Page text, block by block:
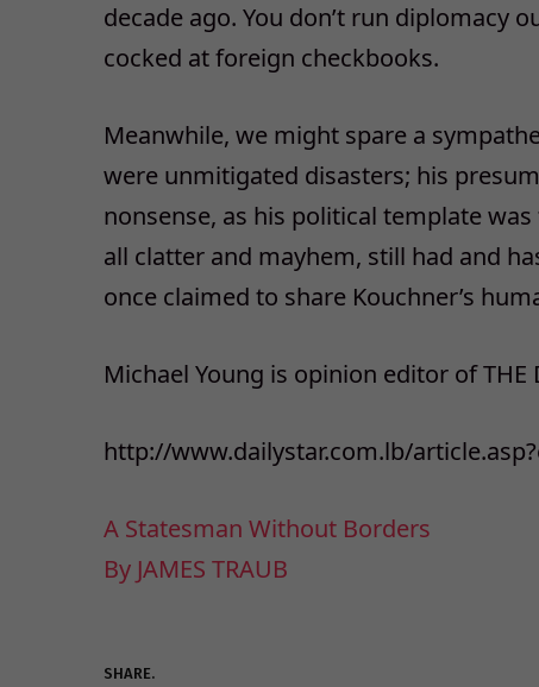
decade ago. You don’t run diplomacy
cocked at foreign checkbooks.
Meanwhile, we might spare a
were unmitigated disasters; his
nonsense, as his political template
all clatter and mayhem, still had and
once claimed to share Kouchner’s
Michael Young is opinion editor of THE
http://www.dailystar.com.lb/
A Statesman Without Borders
By JAMES TRAUB
SHARE.